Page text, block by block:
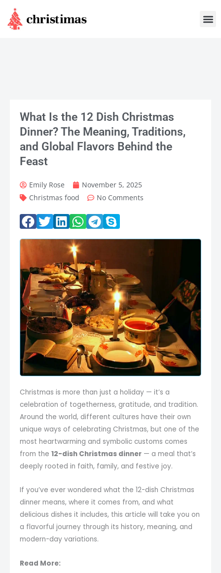
content
What Is the 12 Dish Christmas
Dinner? The Meaning, Traditions,
and Global Flavors Behind the
Feast
Emily Rose
November 5, 2025
Christmas food
No Comments
Christmas is more than just a holiday — it’s a
celebration of togetherness, gratitude, and tradition.
Around the world, different cultures have their own
unique ways of celebrating Christmas, but one of the
most heartwarming and symbolic customs comes
from the 12-dish Christmas dinner — a meal that’s
deeply rooted in faith, family, and festive joy.
If you’ve ever wondered what the 12-dish Christmas
dinner means, where it comes from, and what
delicious dishes it includes, this article will take you on
a flavorful journey through its history, meaning, and
modern-day variations.
Read More: